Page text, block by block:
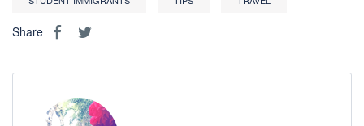
Share